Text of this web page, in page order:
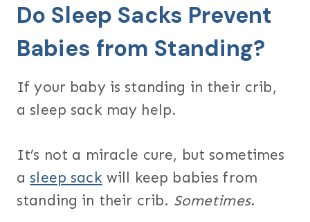
Do Sleep Sacks Prevent
Babies from Standing?
If your baby is standing in their crib,
a sleep sack may help.
It’s not a miracle cure, but sometimes
a sleep sack will keep babies from
standing in their crib. Sometimes.